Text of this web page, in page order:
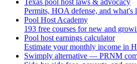
Permits, HOA defense, and what's
Pool Host Academy
193 free courses for new and
Pool host earnings calculator
Estimate your monthly income in
Swimply alternative — PRNM